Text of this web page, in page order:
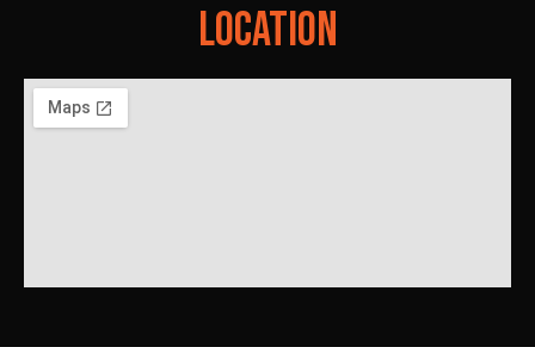
Location